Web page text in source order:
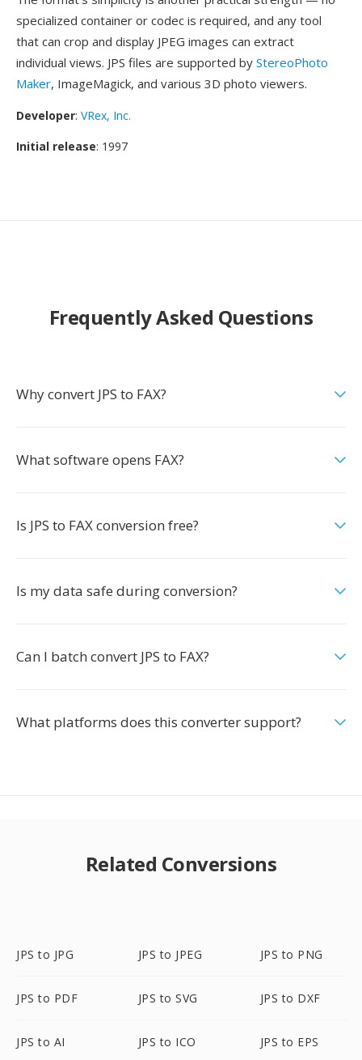
specialized container or codec is required, and any tool
that can crop and display JPEG images can extract
individual views. JPS files are supported by StereoPhoto
Maker, ImageMagick, and various 3D photo viewers.
Developer: VRex, Inc.
Initial release: 1997
Frequently Asked Questions
Why convert JPS to FAX?
What software opens FAX?
Is JPS to FAX conversion free?
Is my data safe during conversion?
Can I batch convert JPS to FAX?
What platforms does this converter support?
Related Conversions
JPS to JPG JPS to JPEG JPS to PNG
JPS to PDF JPS to SVG JPS to DXF
JPS to AI JPS to ICO JPS to EPS